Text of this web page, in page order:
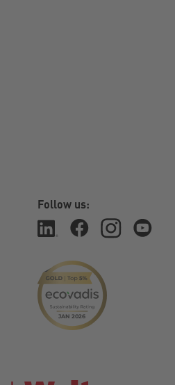
Follow us: